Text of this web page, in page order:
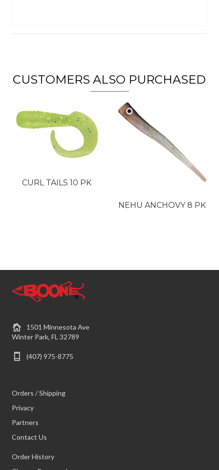
CUSTOMERS ALSO PURCHASED
CURL TAILS 10 PK
NEHU ANCHOVY 8 PK
1501 Minnesota Ave
Winter Park, FL 32789
(407) 975-8775
Orders / Shipping
Privacy
Partners
Contact Us
Order History